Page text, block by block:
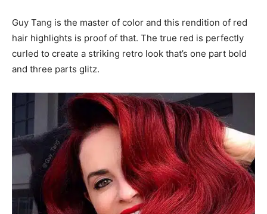
Guy Tang is the master of color and this rendition of red
hair highlights is proof of that. The true red is perfectly
curled to create a striking retro look that’s one part bold
and three parts glitz.